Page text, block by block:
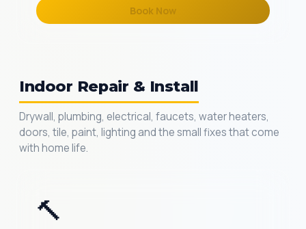
Book Now
Indoor Repair & Install
Drywall, plumbing, electrical, faucets, water heaters,
doors, tile, paint, lighting and the small fixes that come
with home life.
🔨